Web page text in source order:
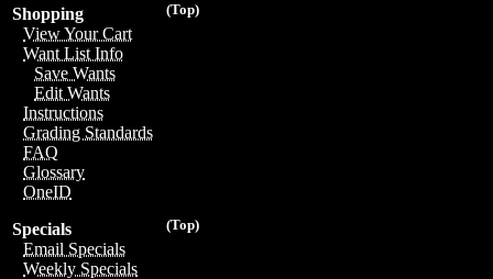
(Top)
Shopping
View Your Cart
Want List Info
Save Wants
Edit Wants
Instructions
Grading Standards
FAQ
Glossary
OneID
(Top)
Specials
Email Specials
Weekly Specials